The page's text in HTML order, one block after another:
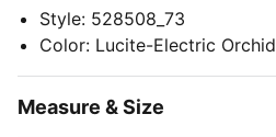
Style: 528508_73
Color: Lucite-Electric Orchid
Measure & Size